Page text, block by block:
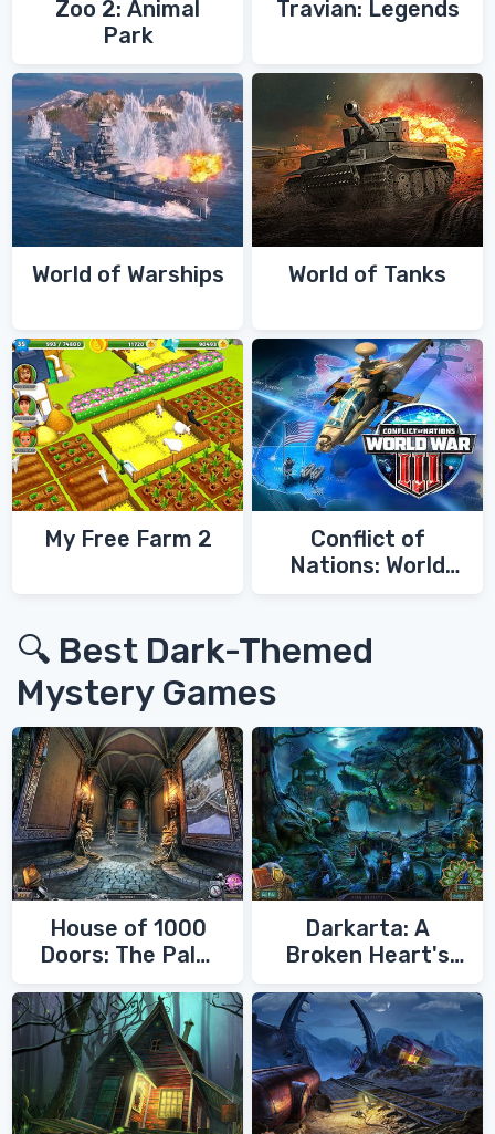
Zoo 2: Animal
Park
Travian: Legends
World of Warships World of Tanks
My Free Farm 2
Conflict of
Nations: World
🔍 Best Dark-Themed
Mystery Games
House of 1000
Doors: The Palm
Darkarta: A
Broken Heart's